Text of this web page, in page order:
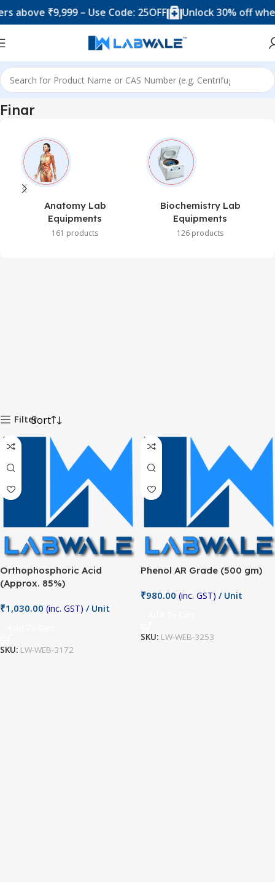
above ₹9,999 – Use Code: 25OFF Unlock 30% off
Home Finar
Finar
Anatomy Lab
Equipments
161 products
Biochemistry Lab
Equipments
126 products
Filter
Orthophosphoric Acid
(Approx. 85%)
₹1,030.00 (inc. GST) / Unit
SKU: LW-WEB-3172
Phenol AR Grade (500 gm)
₹980.00 (inc. GST) / Unit
SKU: LW-WEB-3253